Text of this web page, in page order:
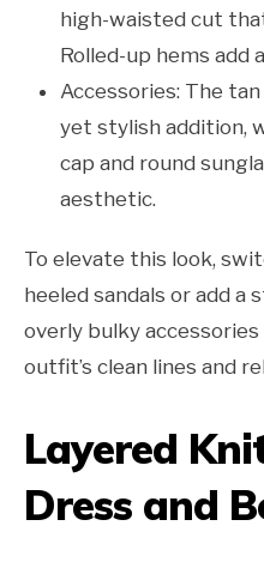
high-waisted cut
Rolled-up hems add
Accessories: The
yet stylish addition,
cap and round
aesthetic.
To elevate this look,
heeled sandals or add a
overly bulky
outfit’s clean lines and
Layered
Dress and